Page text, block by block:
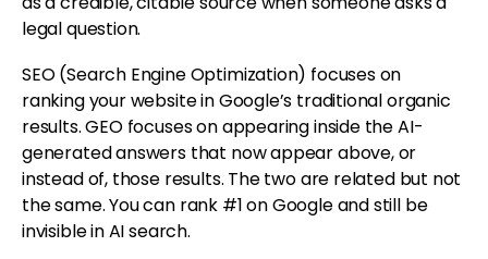
legal question.
SEO (Search Engine Optimization) focuses on
ranking your website in Google’s traditional organic
results. GEO focuses on appearing inside the AI-
generated answers that now appear above, or
instead of, those results. The two are related but not
the same. You can rank #1 on Google and still be
invisible in AI search.